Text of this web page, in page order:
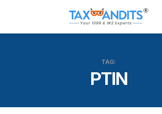
TAG:
PTIN